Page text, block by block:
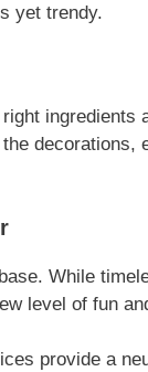
yet trendy.
ingredients
decorations,
While
level of fun
provide a